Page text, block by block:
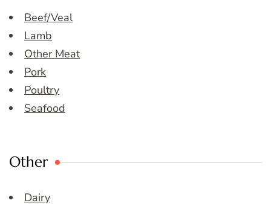
Beef/Veal
Lamb
Other Meat
Pork
Poultry
Seafood
Other
Dairy